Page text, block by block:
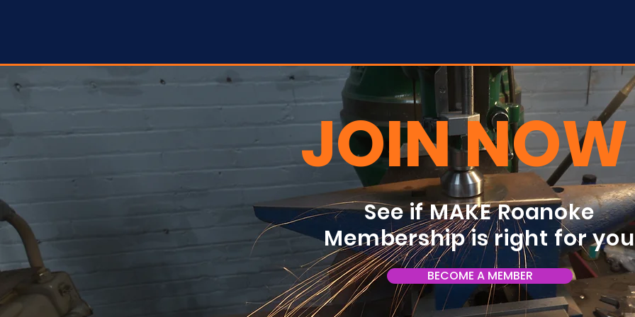
JOIN NOW
See if MAKE Roanoke
Membership is right for
BECOME A MEMBER